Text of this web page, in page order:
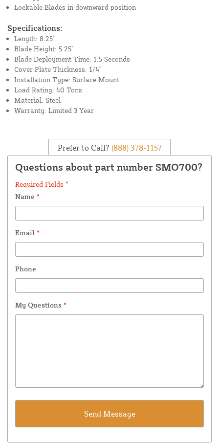
Lockable Blades in downward position
Specifications:
Length: 8.25'
Blade Height: 5.25"
Blade Deployment Time: 1.5 Seconds
Cover Plate Thickness: 1/4"
Installation Type: Surface Mount
Load Rating: 40 Tons
Material: Steel
Warranty: Limited 3 Year
Prefer to Call? (888) 378-1157
Questions about part number SMO700?
Required Fields *
Name *
Email *
Phone
My Questions *